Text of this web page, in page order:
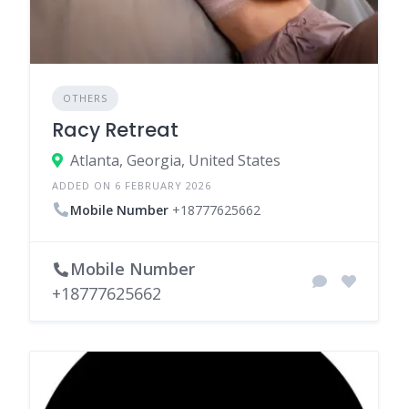
OTHERS
Racy Retreat
Atlanta, Georgia, United States
ADDED ON 6 FEBRUARY 2026
Mobile Number +18777625662
Mobile Number
+18777625662